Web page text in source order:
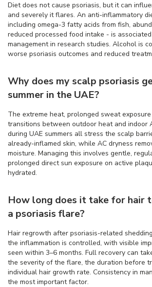
Diet does not cause psoriasis, but it can
and severely it flares. An anti-inflammatory
including omega-3 fatty acids from fish,
reduced processed food intake - is
management in research studies. Alcohol is
worse psoriasis outcomes and reduced
Why does my scalp psoriasis
summer in the UAE?
The extreme heat, prolonged sweat
transitions between outdoor heat and indoor
during UAE summers all stress the scalp
already-inflamed skin, while AC dryness
moisture. Managing this involves gentle,
prolonged direct sun exposure on active
hydrated.
How long does it take for hair
a psoriasis flare?
Hair regrowth after psoriasis-related
the inflammation is controlled, with visible
seen within 3–6 months. Full recovery can
the severity of the flare, the duration before
individual hair growth rate. Consistency in
the most important factor.